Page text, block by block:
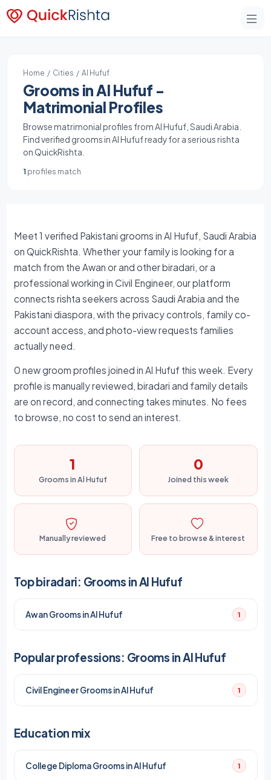
Home / Cities / Al Hufuf
Grooms in Al Hufuf -
Matrimonial Profiles
Browse matrimonial profiles from Al Hufuf, Saudi Arabia.
Find verified grooms in Al Hufuf ready for a serious rishta
on QuickRishta.
1profiles match
Meet 1 verified Pakistani grooms in Al Hufuf, Saudi Arabia
on QuickRishta. Whether your family is looking for a
match from the Awan or and other biradari, or a
professional working in Civil Engineer, our platform
connects rishta seekers across Saudi Arabia and the
Pakistani diaspora, with the privacy controls, family co-
account access, and photo-view requests families
actually need.
0 new groom profiles joined in Al Hufuf this week. Every
profile is manually reviewed, biradari and family details
are on record, and connecting takes minutes. No fees
to browse, no cost to send an interest.
1
Grooms in Al Hufuf
0
Joined this week
Manually reviewed Free to browse & interest
Top biradari: Grooms in Al Hufuf
Awan Grooms in Al Hufuf 1
Popular professions: Grooms in Al Hufuf
Civil Engineer Grooms in Al Hufuf 1
Education mix
College Diploma Grooms in Al Hufuf 1